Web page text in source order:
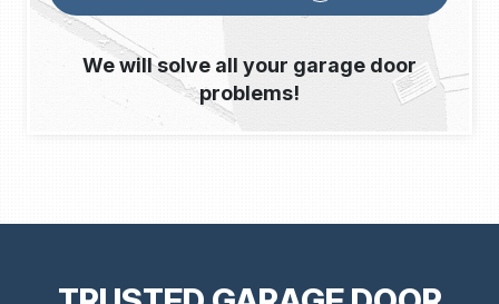
We will solve all your garage door
problems!